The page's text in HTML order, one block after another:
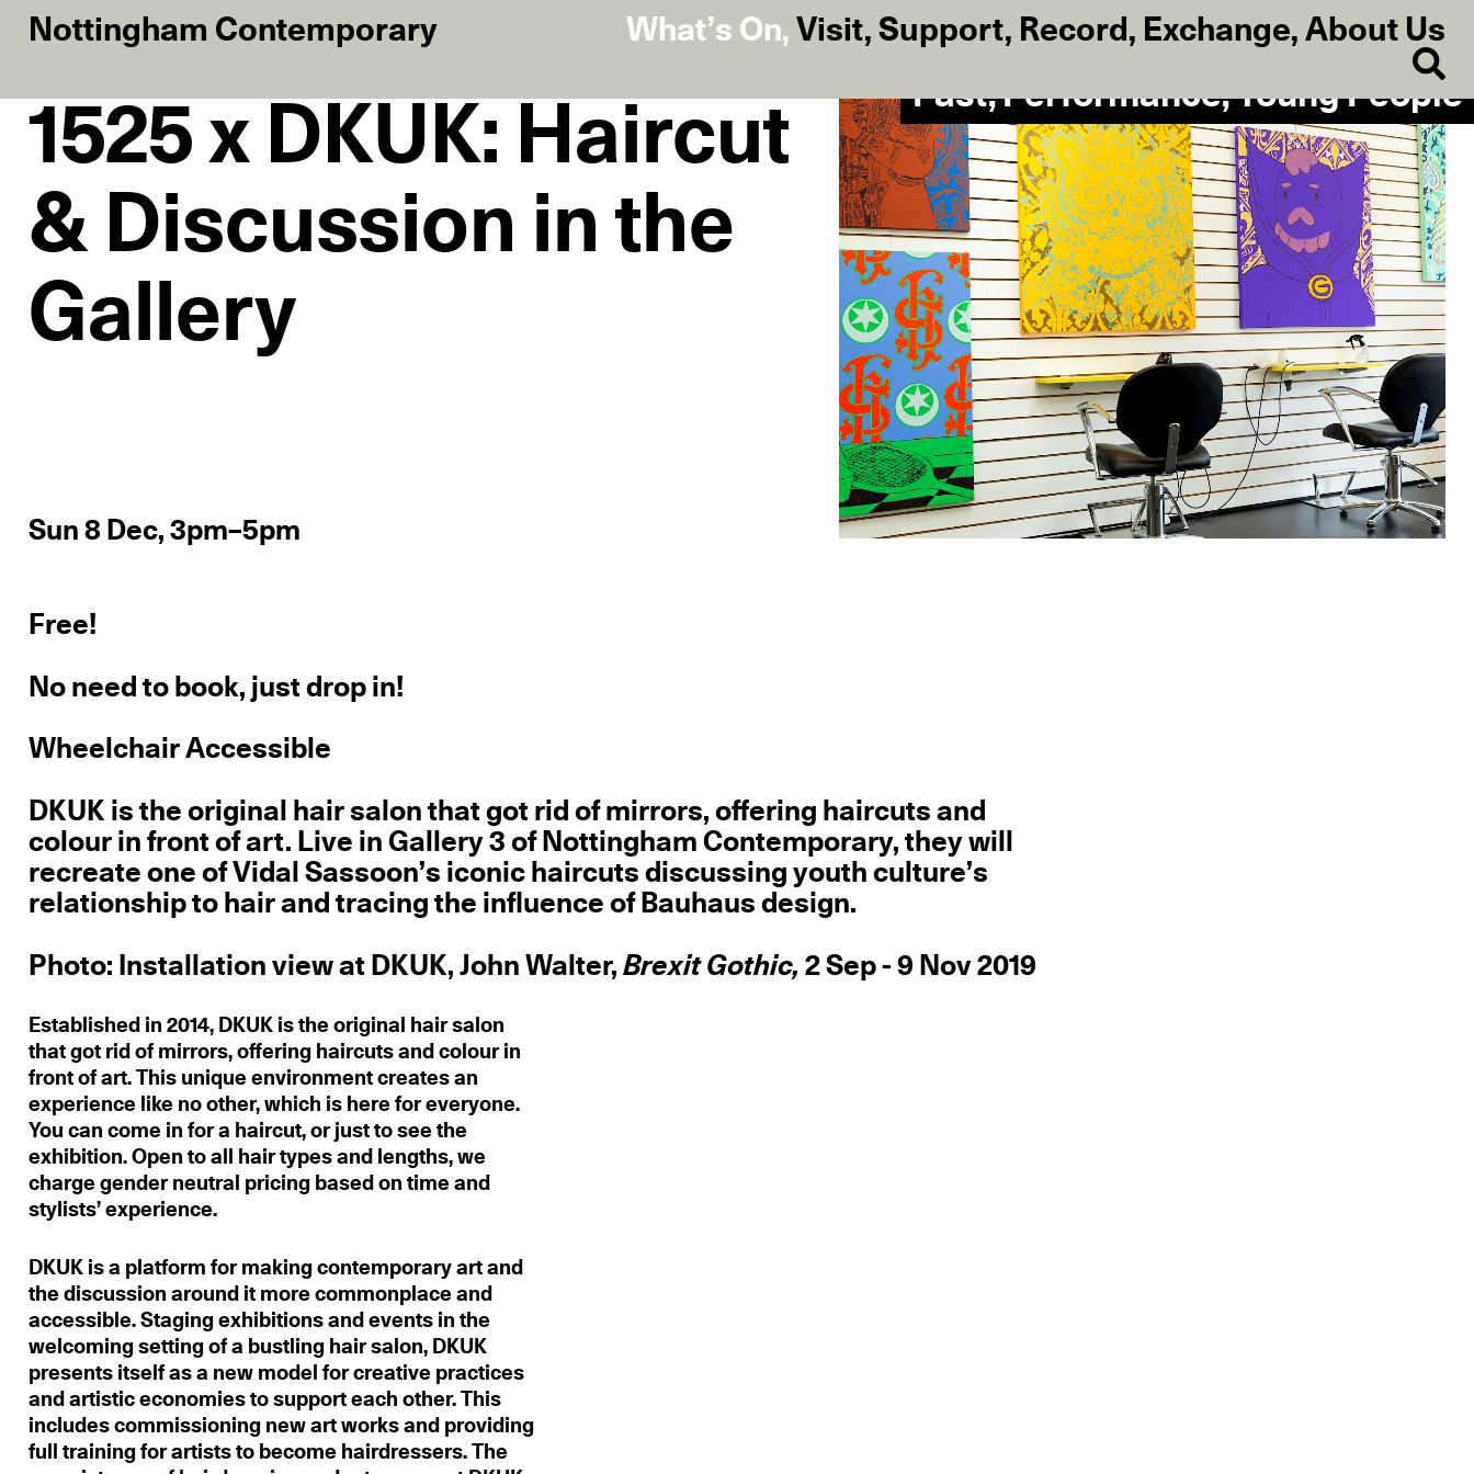
Nottingham Contemporary What’s On, Visit, Support, Record , Exchange, About Us
1525 x DKUK: Haircut
& Discussion in the
Gallery
Past, Performance, Young People
Sun 8 Dec, 3pm–5pm
Free!
No need to book, just drop in!
Wheelchair Accessible
DKUK is the original hair salon that got rid of mirrors, offering haircuts and
colour in front of art. Live in Gallery 3 of Nottingham Contemporary, they will
recreate one of Vidal Sassoon’s iconic haircuts discussing youth culture’s
relationship to hair and tracing the influence of Bauhaus design.
Photo: Installation view at DKUK, John Walter,Brexit Gothic,2 Sep - 9 Nov 2019
Established in 2014, DKUK is the original hair salon
that got rid of mirrors, offering haircuts and colour in
front of art. This unique environment creates an
experience like no other, which is here for everyone.
You can come in for a haircut, or just to see the
exhibition. Open to all hair types and lengths, we
charge gender neutral pricing based on time and
stylists’ experience.
DKUK is a platform for making contemporary art and
the discussion around it more commonplace and
accessible. Staging exhibitions and events in the
welcoming setting of a bustling hair salon, DKUK
presents itself as a new model for creative practices
and artistic economies to support each other. This
includes commissioning new art works and providing
full training for artists to become hairdressers. The